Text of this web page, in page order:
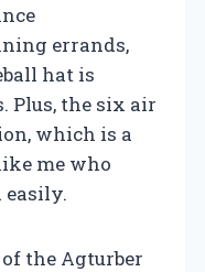
errands,
hat is
Plus, the six air
which is a
me who
easily.
the Agturber